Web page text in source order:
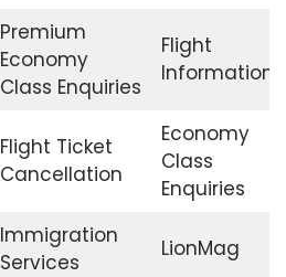
Premium
Economy
Class Enquiries
Flight
Information
Flight Ticket
Cancellation
Economy
Class
Enquiries
Immigration
Services
LionMag